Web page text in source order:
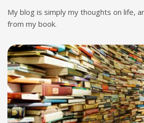
My blog is simply my thoughts on life,
from my book.